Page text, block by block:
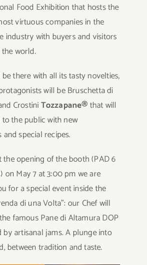
Food Exhibition that hosts the
virtuous companies in the
industry with buyers and visitors
world.
there with all its tasty novelties,
will be Bruschetta di
CrostiniTozzapane®that will
the public with new
special recipes.
the opening of the booth (PAD 6
on May 7 at 3:00 pm we are
for a special event inside the
di una Volta”: our Chef will
famous Pane di Altamura DOP
by artisanal jams. A plunge into
between tradition and taste.